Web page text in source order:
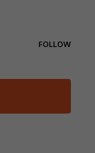
FOLLOW